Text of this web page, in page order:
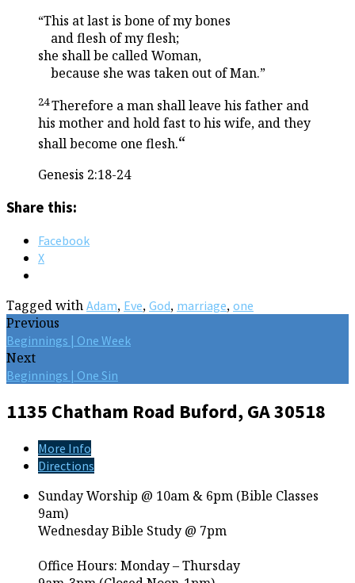
“This at last is bone of my bones
and flesh of my flesh;
she shall be called Woman,
because she was taken out of Man.”
24Therefore a man shall leave his father and
his mother and hold fast to his wife, and they
shall become one flesh.“
Genesis 2:18-24
Share this:
Facebook
X
Tagged with Adam, Eve, God, marriage, one
Previous
Beginnings | One Week
Next
Beginnings | One Sin
1135 Chatham Road Buford, GA 30518
More Info
Directions
Sunday Worship @ 10am & 6pm (Bible Classes
9am)
Wednesday Bible Study @ 7pm
Office Hours: Monday – Thursday